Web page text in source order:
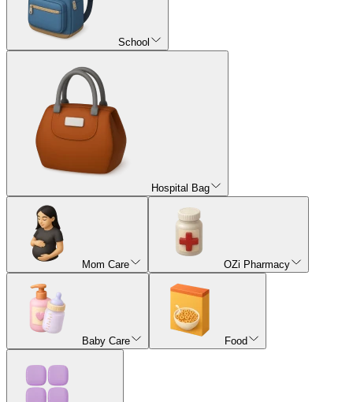
School
Hospital Bag
Mom Care OZi Pharmacy
Baby Care Food